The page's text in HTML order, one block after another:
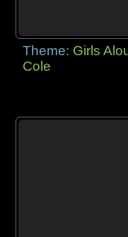
Theme: Girls
Cole